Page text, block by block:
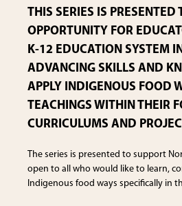
e
THIS SERIES IS PRESENTED
OPPORTUNITY FOR
K-12 EDUCATION SYSTEM
ADVANCING SKILLS AND
APPLY INDIGENOUS FOOD
TEACHINGS WITHIN THEIR
CURRICULUMS AND
The series is presented to support
open to all who would like to learn,
Indigenous food ways specifically in